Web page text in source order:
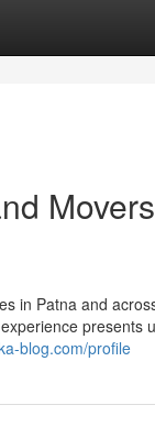
Movers
in Patna and
presents
blog.com/profile